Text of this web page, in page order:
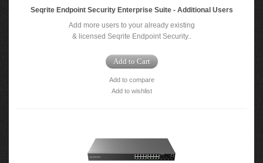
Seqrite Endpoint Security Enterprise Suite - Additional Users
Add more users to your already existing
& licensed Seqrite Endpoint Security..
Add to Cart
Add to compare
Add to wishlist